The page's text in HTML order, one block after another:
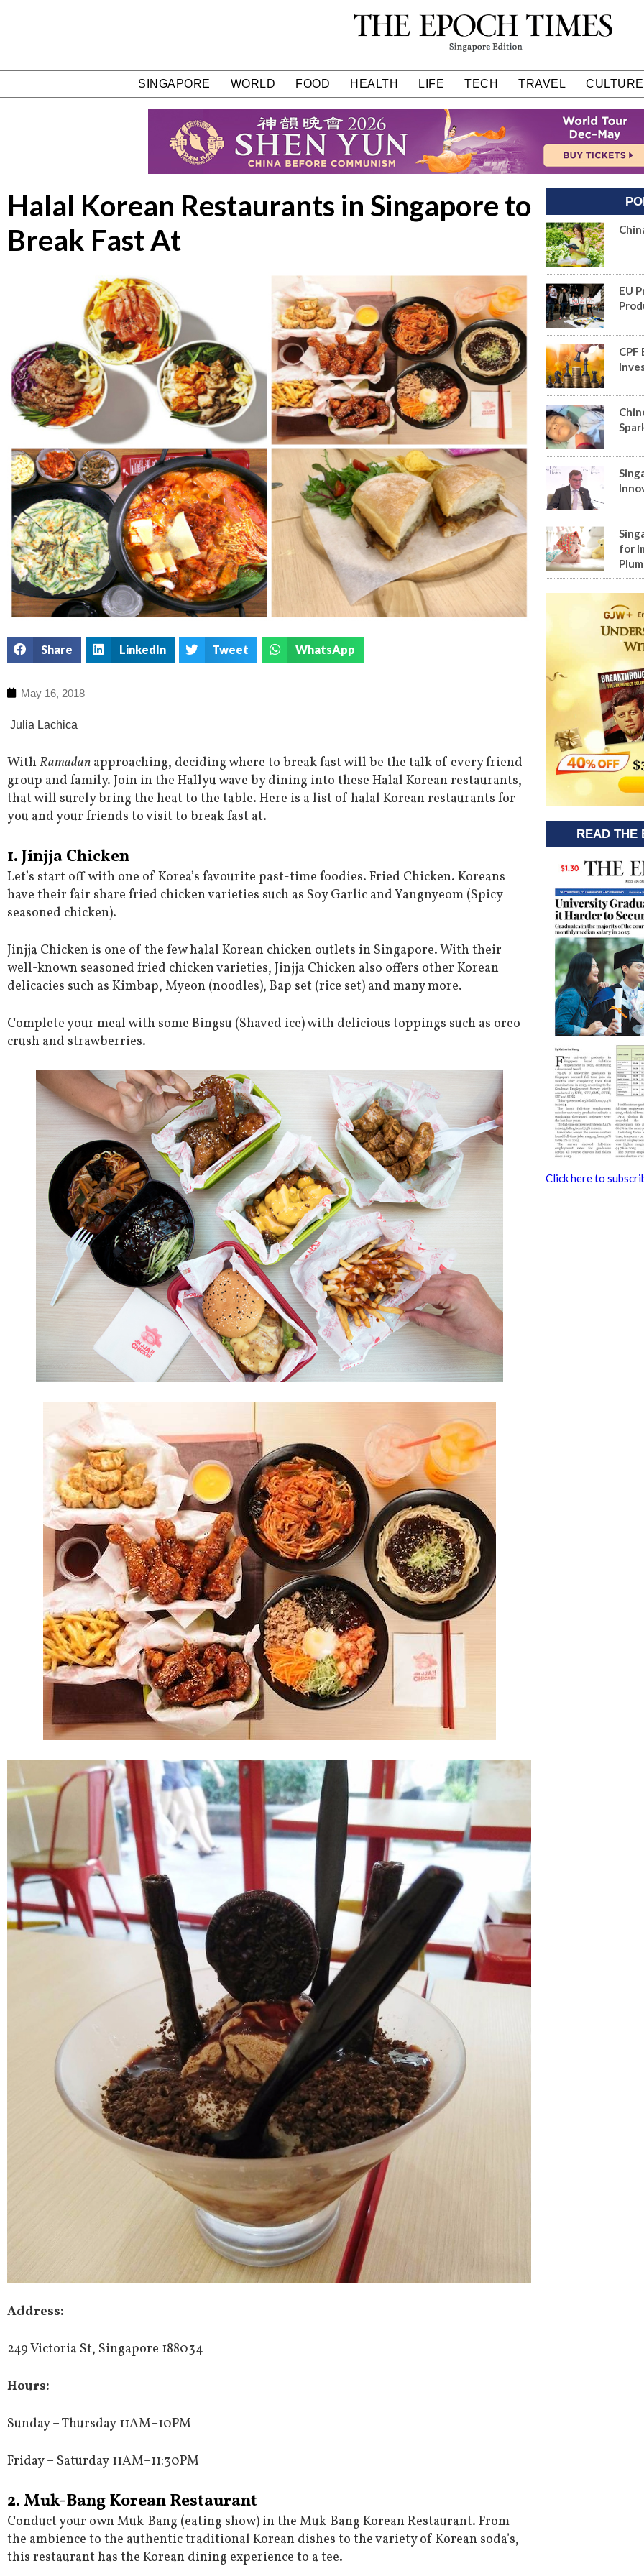
SINGAPORE WORLD FOOD HEALTH LIFE TECH TRAVEL CULTURE
Halal Korean Restaurants in Singapore to
Break Fast At
Share LinkedIn Tweet WhatsApp
May 16, 2018
Julia Lachica
WithRamadan approaching, deciding where to break fast will be the talk of every friend
group and family. Join in the Hallyu wave by dining into these Halal Korean restaurants,
that will surely bring the heat to the table. Here is a list of halal Korean restaurants for
you and your friends to visit to break fast at.
1. JinjjaChicken
Let’s start off with one of Korea’s favourite past-time foodies. Fried Chicken. Koreans
have their fair share fried chicken varieties such as Soy Garlic and Yangnyeom (Spicy
seasoned chicken).
Jinjja Chicken is one of the few halal Korean chicken outlets in Singapore. With their
well-known seasoned fried chicken varieties, Jinjja Chicken also offers other Korean
delicacies such as Kimbap, Myeon (noodles), Bap set (rice set) and many more.
Complete your meal with some Bingsu (Shaved ice) with delicious toppings such as oreo
crush and strawberries.
Address:
249 Victoria St, Singapore 188034
Hours:
Sunday – Thursday 11AM–10PM
Friday – Saturday 11AM–11:30PM
2. Muk-Bang Korean Restaurant
Conduct your own Muk-Bang (eating show) in the Muk-Bang Korean Restaurant. From
the ambience to the authentic traditional Korean dishes to the variety of Korean soda’s,
this restaurant has the Korean dining experience to a tee.
EU
CPF
for
READ THE
Click here to